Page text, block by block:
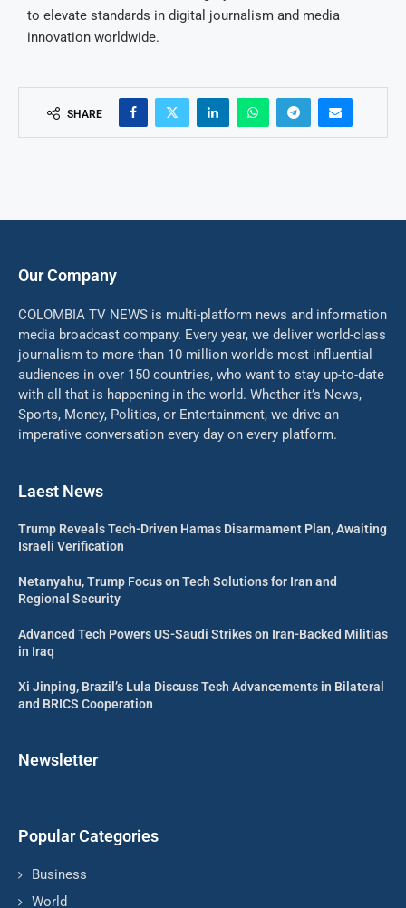
to elevate standards in digital journalism and media
innovation worldwide.
SHARE
Our Company
COLOMBIA TV NEWS is multi-platform news and information
media broadcast company. Every year, we deliver world-class
journalism to more than 10 million world’s most influential
audiences in over 150 countries, who want to stay up-to-date
with all that is happening in the world. Whether it’s News,
Sports, Money, Politics, or Entertainment, we drive an
imperative conversation every day on every platform.
Laest News
Trump Reveals Tech-Driven Hamas Disarmament Plan, Awaiting
Israeli Verification
Netanyahu, Trump Focus on Tech Solutions for Iran and
Regional Security
Advanced Tech Powers US-Saudi Strikes on Iran-Backed Militias
in Iraq
Xi Jinping, Brazil’s Lula Discuss Tech Advancements in Bilateral
and BRICS Cooperation
Newsletter
Popular Categories
Business
World